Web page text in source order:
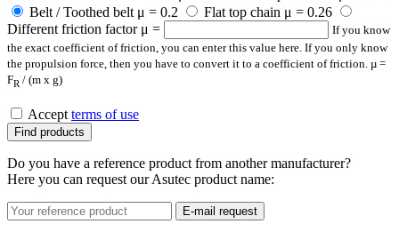
Belt / Toothed belt μ = 0.2
Flat top chain μ = 0.26
Different friction factor μ =
If you know
the exact coefficient of friction, you can enter this value here. If you only know
the propulsion force, then you have to convert it to a coefficient of friction. µ =
FR / (m x g)
Accept terms of use
Find products
Do you have a reference product from another manufacturer?
Here you can request our Asutec product name:
E-mail request